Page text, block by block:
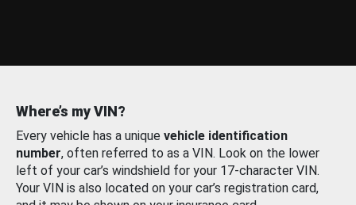
Where’s my VIN?
Every vehicle has a unique vehicle identification
number, often referred to as a VIN. Look on the lower
left of your car’s windshield for your 17-character VIN.
Your VIN is also located on your car’s registration card,